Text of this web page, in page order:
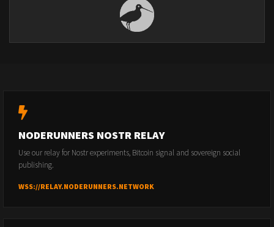
NODERUNNERS NOSTR RELAY
Use our relay for Nostr experiments, Bitcoin signal and sovereign social
publishing.
WSS://RELAY.NODERUNNERS.NETWORK